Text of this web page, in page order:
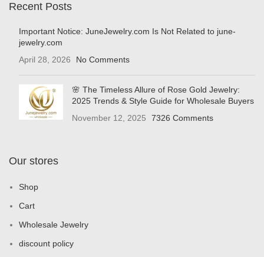
Recent Posts
Important Notice: JuneJewelry.com Is Not Related to june-
jewelry.com
April 28, 2026
No Comments
🌸 The Timeless Allure of Rose Gold Jewelry:
2025 Trends & Style Guide for Wholesale Buyers
November 12, 2025
7326 Comments
Our stores
Shop
Cart
Wholesale Jewelry
discount policy